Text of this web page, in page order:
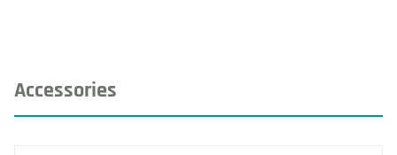
Accessories